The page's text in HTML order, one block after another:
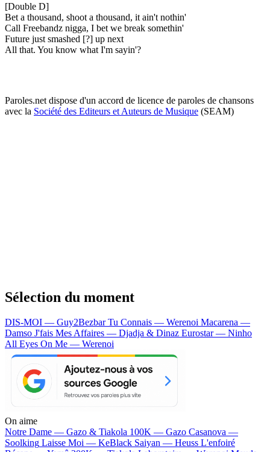
[Double D]
Bet a thousand, shoot a thousand, it ain't nothin'
Call Freebandz nigga, I bet we break somethin'
Future just smashed [?] up next
All that. You know what I'm sayin'?
Paroles.net dispose d'un accord de licence de paroles de chansons
avec la Société des Editeurs et Auteurs de Musique (SEAM)
Sélection du moment
DIS-MOI — Guy2BezbarTu Connais — Werenoi Macarena —
Damso J'fais Mes Affaires — Djadja & Dinaz Eurostar — Ninho
All Eyes On Me — Werenoi
On aime
Notre Dame — Gazo & Tiakola 100K — Gazo Casanova —
Soolking Laisse Moi — KeBlack Saiyan — Heuss L'enfoiré